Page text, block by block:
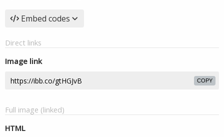
Embed codes
Direct links
Image link
COPY
Full image (linked)
HTML